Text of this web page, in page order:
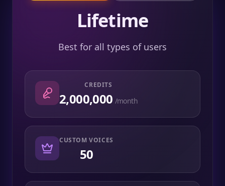
Lifetime
Best for all types of users
CREDITS
2,000,000 /month
CUSTOM VOICES
50